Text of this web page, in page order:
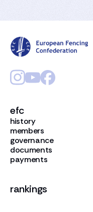
efc
history
members
governance
documents
payments
rankings